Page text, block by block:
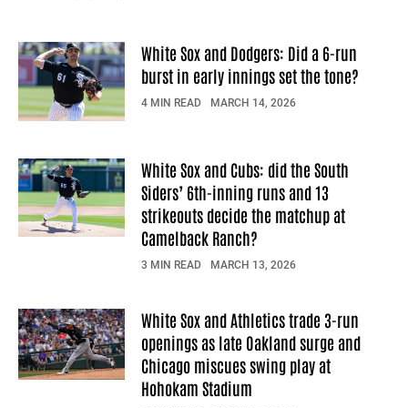
White Sox and Dodgers: Did a 6-run
burst in early innings set the tone?
4 MIN READ MARCH 14, 2026
White Sox and Cubs: did the South
Siders’ 6th-inning runs and 13
strikeouts decide the matchup at
Camelback Ranch?
3 MIN READ MARCH 13, 2026
White Sox and Athletics trade 3-run
openings as late Oakland surge and
Chicago miscues swing play at
Hohokam Stadium